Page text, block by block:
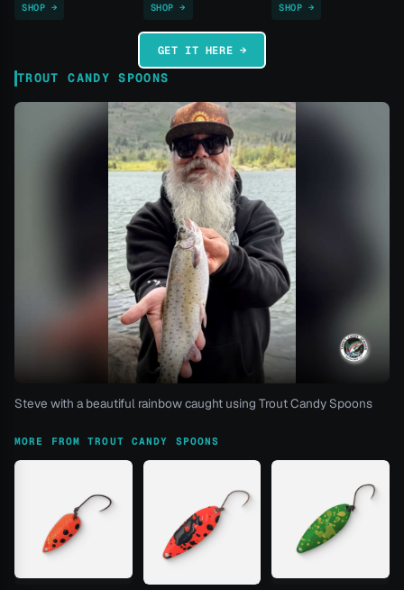
SHOP →
SHOP →
SHOP →
GET IT HERE →
TROUT CANDY SPOONS
Steve with a beautiful rainbow caught using Trout Candy Spoons
MORE FROM TROUT CANDY SPOONS